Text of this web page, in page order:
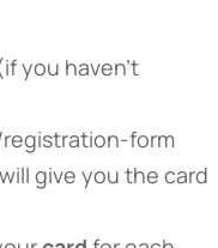
you haven’t
form
will give you the card